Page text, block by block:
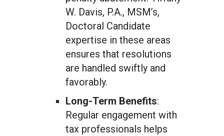
W. Davis, P.A., MSM’s,
Doctoral Candidate
expertise in these areas
ensures that resolutions
are handled swiftly and
favorably.
Long-Term Benefits:
Regular engagement with
tax professionals helps